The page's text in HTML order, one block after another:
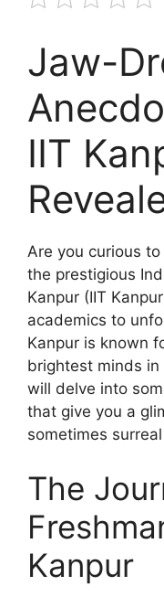
Jaw-
IIT
Are you curious
the prestigious
Kanpur (IIT
academics to
Kanpur is known
brightest minds
will delve into
that give you a
sometimes
The
Kanpur